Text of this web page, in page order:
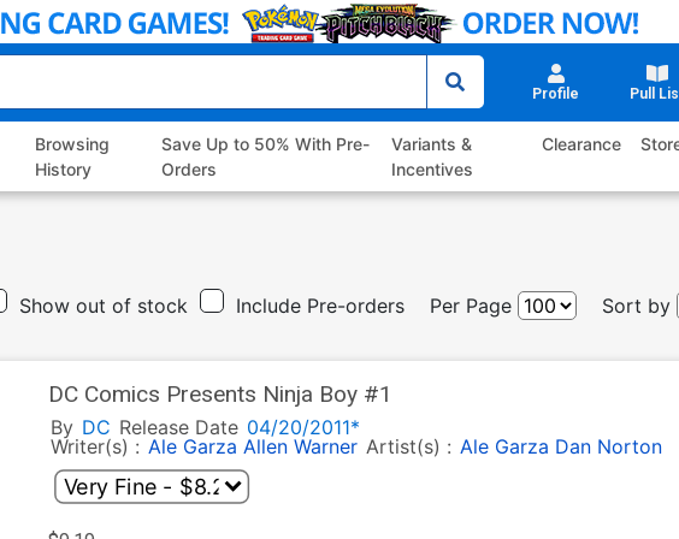
Profile Pull
Browsing
History
Save Up to 50% With Pre-
Orders
Variants &
Incentives
Clearance
Show out of stock Include Pre-orders Per Page Sort by
DC Comics Presents Ninja Boy #1
By DC Release Date 04/20/2011*
Writer(s) : Ale Garza Allen Warner Artist(s) : Ale Garza Dan Norton